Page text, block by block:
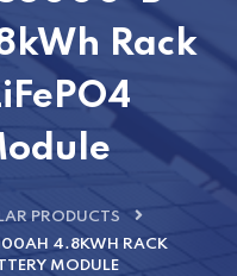
Rack
PRODUCTS
4.8KWH RACK
MODULE